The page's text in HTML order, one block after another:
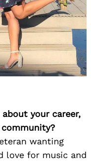
your career,
wanting
love for music and